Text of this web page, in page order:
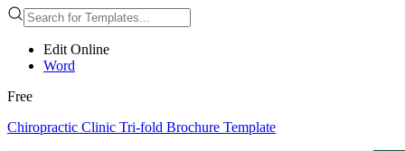
Edit Online
Word
Free
Chiropractic Clinic Tri-fold Brochure Template